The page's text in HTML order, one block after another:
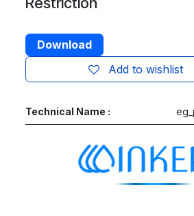
Download
Add to wishlist
Technical Name :